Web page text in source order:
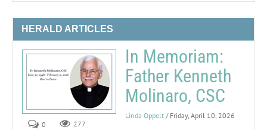
HERALD ARTICLES
In Memoriam:
Father Kenneth
Molinaro, CSC
Linda Oppelt / Friday, April 10, 2026
0
277